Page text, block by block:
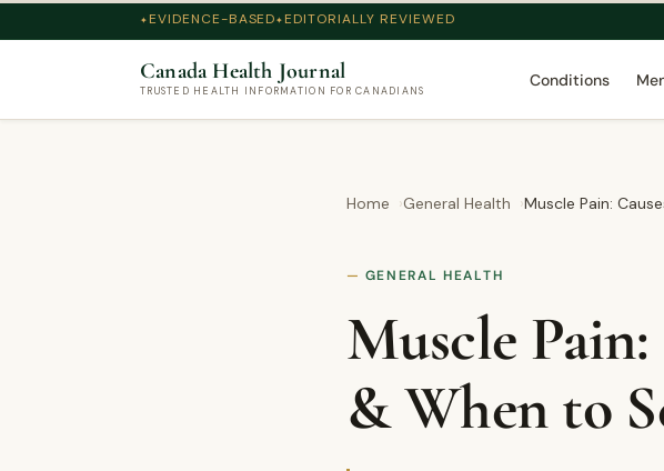
EVIDENCE-BASED EDITORIALLY REVIEWED
Canada Health Journal
TRUSTED HEALTH INFORMATION FOR CANADIANS
Conditions
Home General Health Muscle Pain:
GENERAL HEALTH
Muscle
& When to